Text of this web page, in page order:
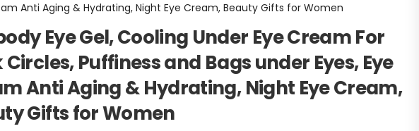
Anti Aging & Hydrating, Night Eye Cream, Beauty Gifts for Women
Eye Gel, Cooling Under Eye Cream For
Circles, Puffiness and Bags under Eyes, Eye
Anti Aging & Hydrating, Night Eye Cream,
Gifts for Women